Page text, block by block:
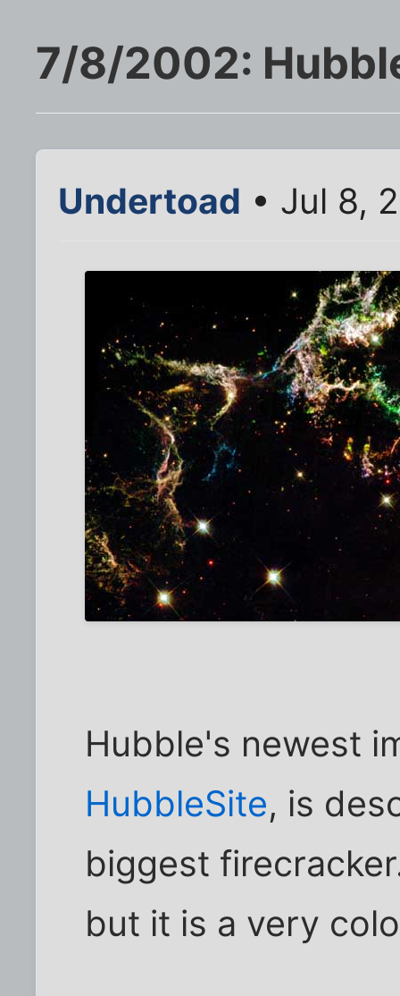
7/8/2002:
Undertoad • Jul 8,
Hubble's newest
HubbleSite, is
biggest
but it is a very